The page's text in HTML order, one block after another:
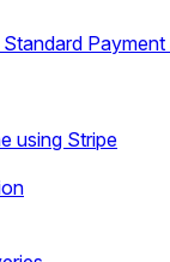
using Stripe